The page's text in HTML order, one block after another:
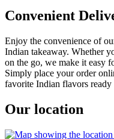
Convenient
Enjoy the convenience of
Indian takeaway. Whether
on the go, we make it easy
Simply place your order
favorite Indian flavors
Our location